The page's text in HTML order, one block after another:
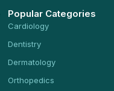
Popular Categories
Cardiology
Dentistry
Dermatology
Orthopedics